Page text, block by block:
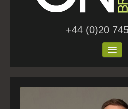
+44 (0)20
Home